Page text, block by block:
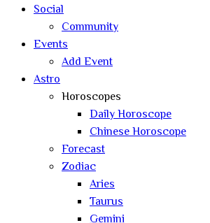
Social
Community
Events
Add Event
Astro
Horoscopes
Daily Horoscope
Chinese Horoscope
Forecast
Zodiac
Aries
Taurus